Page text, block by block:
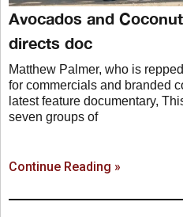
Avocados and
directs doc
Matthew Palmer, who is
for commercials and branded
latest feature documentary,
seven groups of
Continue Reading »